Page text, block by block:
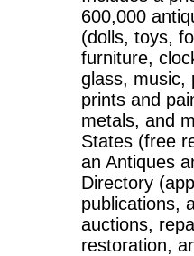
600,000
(dolls, toys,
furniture,
glass, music,
prints and
metals, and
States (free
an Antiques
Directory
publications,
auctions,
restoration,